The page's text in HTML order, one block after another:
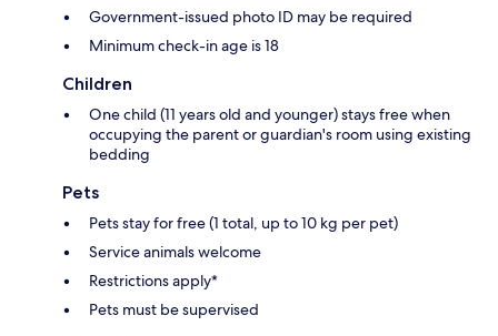
Government-issued photo ID may be required
Minimum check-in age is 18
Children
One child (11 years old and younger) stays free when
occupying the parent or guardian's room using existing
bedding
Pets
Pets stay for free (1 total, up to 10 kg per pet)
Service animals welcome
Restrictions apply*
Pets must be supervised